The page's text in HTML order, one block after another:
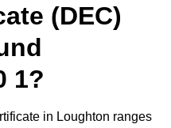
(DEC)
1?
in Loughton ranges